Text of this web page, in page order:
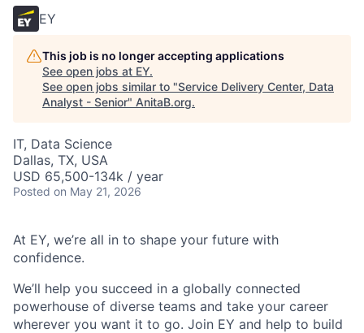
EY
This job is no longer accepting applications
See open jobs at EY.
See open jobs similar to "Service Delivery Center, Data
Analyst - Senior" AnitaB.org.
IT, Data Science
Dallas, TX, USA
USD 65,500-134k / year
Posted on May 21, 2026
At EY, we’re all in to shape your future with
confidence.
We’ll help you succeed in a globally connected
powerhouse of diverse teams and take your career
wherever you want it to go. Join EY and help to build